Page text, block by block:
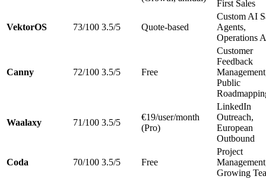
First Sales
VektorOS 73/100 3.5/5 Quote-based
Custom AI
Agents,
Operations
Canny 72/100 3.5/5 Free
Customer
Feedback
Public
Waalaxy 71/100 3.5/5
€19/user/month
(Pro)
LinkedIn
Outreach,
European
Outbound
Coda 70/100 3.5/5 Free
Project
Growing